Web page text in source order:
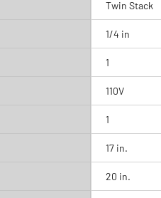
Twin Stack
1/4 in
1
110V
1
17 in.
20 in.